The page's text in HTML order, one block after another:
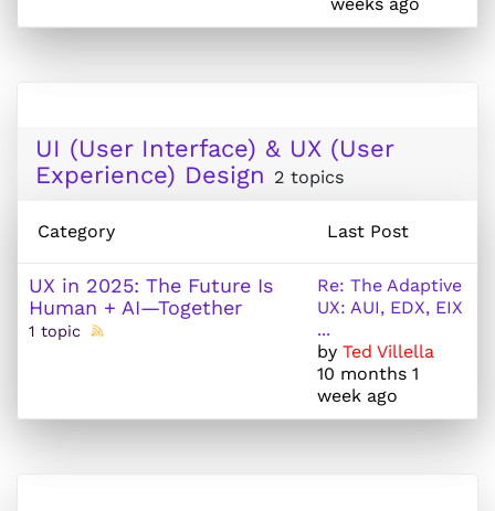
UI (User Interface) & UX (User
Experience) Design 2 topics
Category Last Post
UX in 2025: The Future Is
Human + AI—Together
1 topic
Re: The Adaptive
UX: AUI, EDX, EIX
...
by Ted Villella
10 months 1
week ago